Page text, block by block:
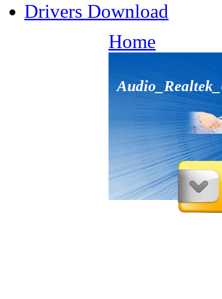
Drivers Download
Home